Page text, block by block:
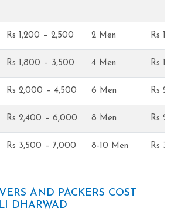
Rs 1,200 – 2,500 2 Men Rs
Rs 1,800 – 3,500 4 Men Rs
Rs 2,000 – 4,500 6 Men Rs
Rs 2,400 – 6,000 8 Men Rs
Rs 3,500 – 7,000 8-10 Men Rs
AND PACKERS COST
DHARWAD